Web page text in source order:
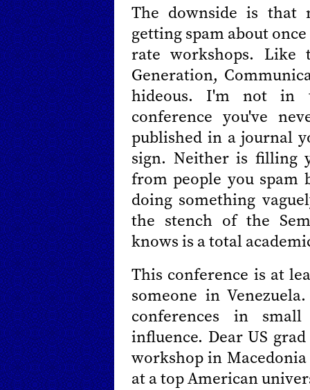
The downside is
getting spam about
rate workshops. Like
Generation,
hideous. I'm not in
conference you've
published in a journal
sign. Neither is filling
from people you spam
doing something
the stench of the
knows is a total
This conference is at
someone in
conferences in
influence. Dear US
workshop in
at a top American